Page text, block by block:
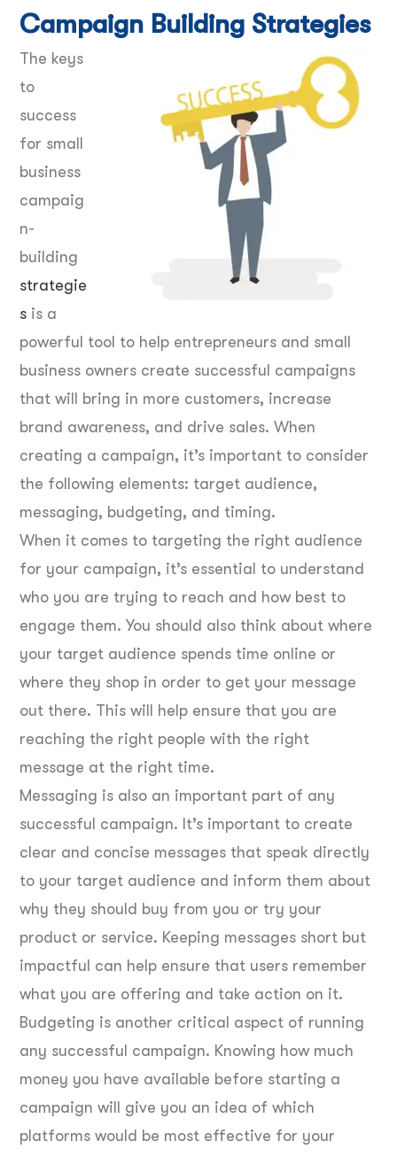
Campaign Building Strategies
The keys
to
success
for small
business
campaig
n-
building
strategie
s is a
powerful tool to help entrepreneurs and small
business owners create successful campaigns
that will bring in more customers, increase
brand awareness, and drive sales. When
creating a campaign, it’s important to consider
the following elements: target audience,
messaging, budgeting, and timing.
When it comes to targeting the right audience
for your campaign, it’s essential to understand
who you are trying to reach and how best to
engage them. You should also think about where
your target audience spends time online or
where they shop in order to get your message
out there. This will help ensure that you are
reaching the right people with the right
message at the right time.
Messaging is also an important part of any
successful campaign. It’s important to create
clear and concise messages that speak directly
to your target audience and inform them about
why they should buy from you or try your
product or service. Keeping messages short but
impactful can help ensure that users remember
what you are offering and take action on it.
Budgeting is another critical aspect of running
any successful campaign. Knowing how much
money you have available before starting a
campaign will give you an idea of which
platforms would be most effective for your